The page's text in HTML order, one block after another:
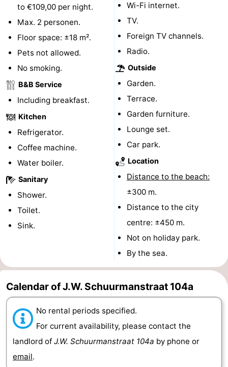
Toorop
Food
Beverages
Events
Ring
Forum
-
Parking
Medical
addresses
Region
Schouwen-
Duiveland
-
Renesse
Brouwershaven
Bruinisse
to €109,00 per night.
Max. 2 personen.
Floor space: ±18 m².
Pets not allowed.
No smoking.
B&B Service
Including breakfast.
Kitchen
Refrigerator.
Coffee machine.
Water boiler.
Sanitary
Shower.
Toilet.
Sink.
Wi-Fi internet.
TV.
Foreign TV channels.
Radio.
Outside
Garden.
Terrace.
Garden furniture.
Lounge set.
Car park.
Location
Distance to the beach:
±300 m.
Distance to the city
centre: ±450 m.
Not on holiday park.
By the sea.
Calendar of J.W. Schuurmanstraat 104a
No rental periods specified.
For current availability, please contact the
landlord of J.W. Schuurmanstraat 104a by phone or
email.